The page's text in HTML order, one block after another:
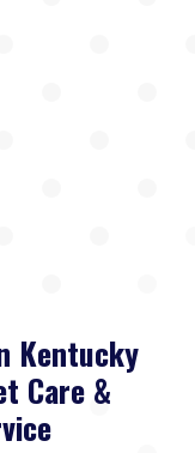
Kentucky
Care &